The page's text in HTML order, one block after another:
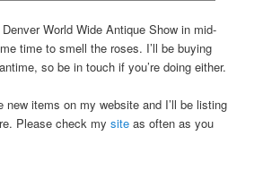
World Wide Antique Show in mid-
time to smell the roses. I’ll be buying
so be in touch if you’re doing either.
new items on my website and I’ll be listing
Please check mysite as often as you